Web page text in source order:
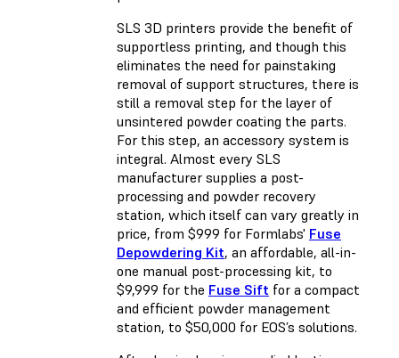
SLS 3D printers provide the benefit of
supportless printing, and though this
eliminates the need for painstaking
removal of support structures, there is
still a removal step for the layer of
unsintered powder coating the parts.
For this step, an accessory system is
integral. Almost every SLS
manufacturer supplies a post-
processing and powder recovery
station, which itself can vary greatly in
price, from $999 for Formlabs' Fuse
Depowdering Kit, an affordable, all-in-
one manual post-processing kit, to
$9,999 for the Fuse Sift for a compact
and efficient powder management
station, to $50,000 for EOS’s solutions.